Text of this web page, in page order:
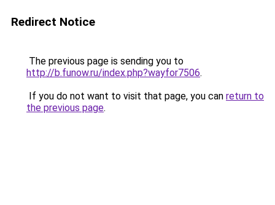
Redirect Notice
The previous page is sending you to
http://b.funow.ru/index.php?wayfor7506.
If you do not want to visit that page, you can return to
the previous page.